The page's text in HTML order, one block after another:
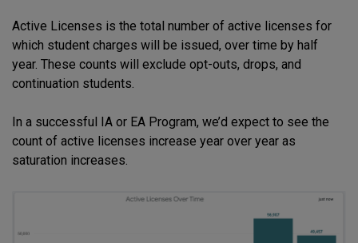
Active Licenses is the total number of active licenses for
which student charges will be issued, over time by half
year. These counts will exclude opt-outs, drops, and
continuation students.
In a successful IA or EA Program, we’d expect to see the
count of active licenses increase year over year as
saturation increases.